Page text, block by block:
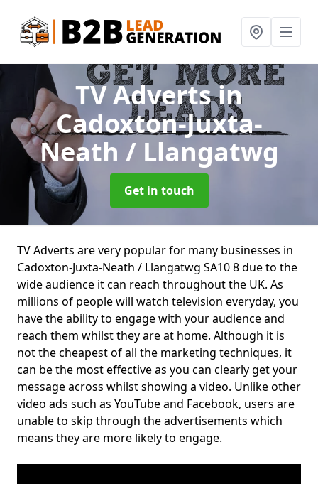
TV Advertsin
Cadoxton-Juxta-
Neath / Llangatwg
Get in touch
TV Adverts are very popular for many businesses in
Cadoxton-Juxta-Neath / Llangatwg SA10 8 due to the
wide audience it can reach throughout the UK. As
millions of people will watch television everyday, you
have the ability to engage with your audience and
reach them whilst they are at home. Although it is
not the cheapest of all the marketing techniques, it
can be the most effective as you can clearly get your
message across whilst showing a video. Unlike other
video ads such as YouTube and Facebook, users are
unable to skip through the advertisements which
means they are more likely to engage.